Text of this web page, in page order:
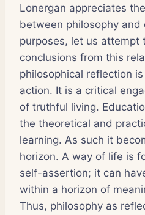
Lonergan appreciates
between philosophy and
purposes, let us attempt
conclusions from this
philosophical reflection
action. It is a critical
of truthful living.
the theoretical and
learning. As such it
horizon. A way of life is
self-assertion; it can
within a horizon of
Thus, philosophy as